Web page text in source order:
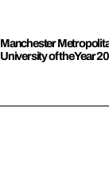
Manchester
University of the Year